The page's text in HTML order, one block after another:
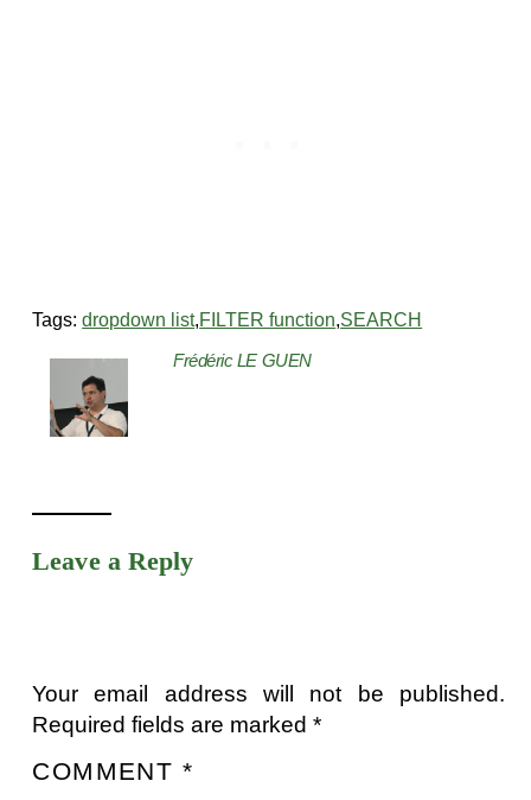
Tags:dropdown list,FILTER function,SEARCH
Frédéric LE GUEN
Leave a Reply
Your email address will not be published.
Required fields are marked*
COMMENT *